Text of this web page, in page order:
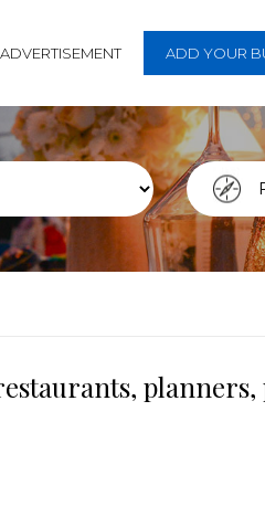
ADVERTISEMENT ADD YOUR